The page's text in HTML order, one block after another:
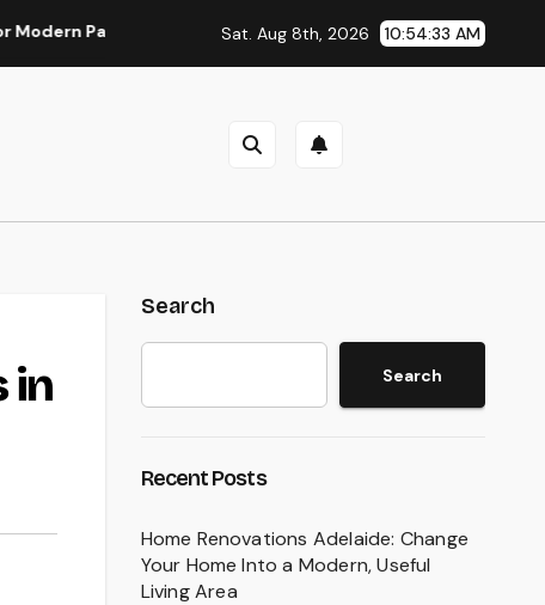
Parasite Control Deluxe Exotic Rental: Why Leasing a
Sat. Aug 8th, 2026 10:54:33 AM
in
Search
Search
Recent Posts
Home Renovations Adelaide: Change
Your Home Into a Modern, Useful
Living Area